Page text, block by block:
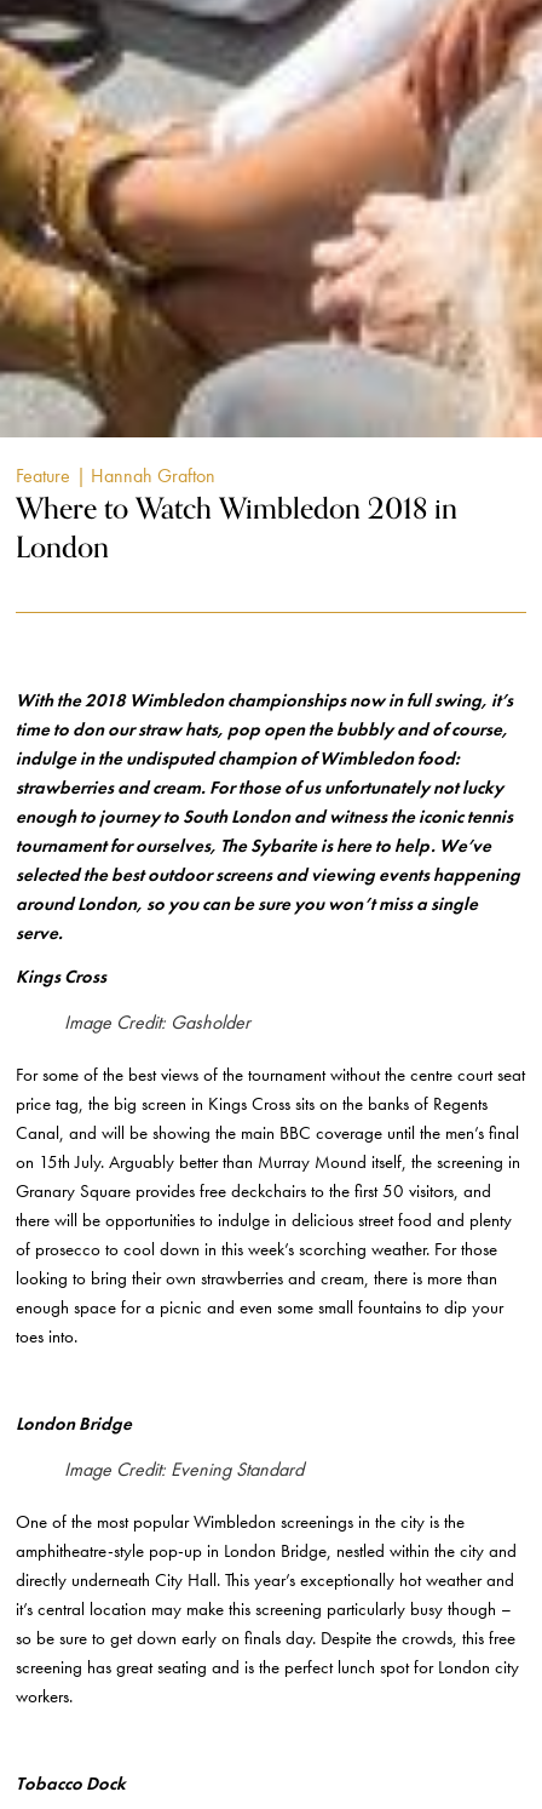
Feature | Hannah Grafton
Where to Watch Wimbledon 2018 in
London
With the 2018 Wimbledon championships now in full swing, it’s
time to don our straw hats, pop open the bubbly and of course,
indulge in the undisputed champion of Wimbledon food:
strawberries and cream. For those of us unfortunately not lucky
enough to journey to South London and witness the iconic tennis
tournament for ourselves, The Sybarite is here to help. We’ve
selected the best outdoor screens and viewing events happening
around London, so you can be sure you won’t miss a single
serve.
Kings Cross
Image Credit: Gasholder
For some of the best views of the tournament without the centre court seat
price tag, the big screen in Kings Cross sits on the banks of Regents
Canal, and will be showing the main BBC coverage until the men’s final
on 15th July. Arguably better than Murray Mound itself, the screening in
Granary Square provides free deckchairs to the first 50 visitors, and
there will be opportunities to indulge in delicious street food and plenty
of prosecco to cool down in this week’s scorching weather. For those
looking to bring their own strawberries and cream, there is more than
enough space for a picnic and even some small fountains to dip your
toes into.
London Bridge
Image Credit: Evening Standard
One of the most popular Wimbledon screenings in the city is the
amphitheatre-style pop-up in London Bridge, nestled within the city and
directly underneath City Hall. This year’s exceptionally hot weather and
it’s central location may make this screening particularly busy though –
so be sure to get down early on finals day. Despite the crowds, this free
screening has great seating and is the perfect lunch spot for London city
workers.
Tobacco Dock